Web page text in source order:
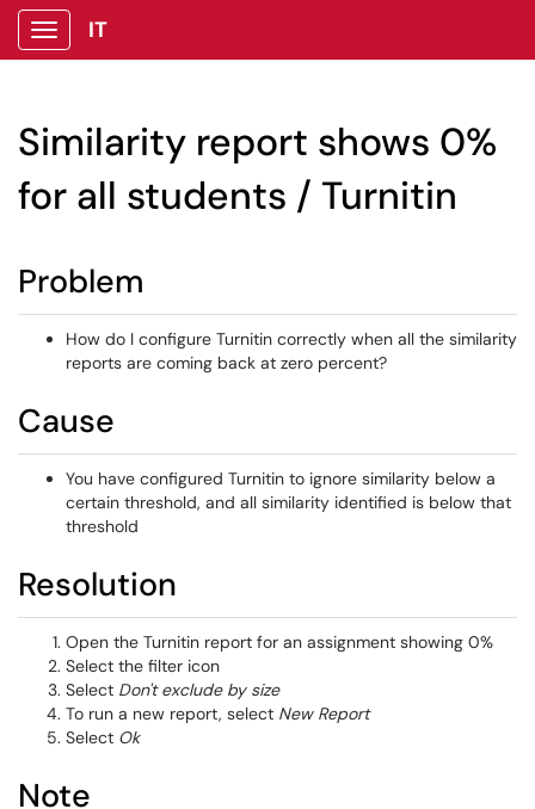
Show Applications Menu
IT
Similarity report shows 0%
for all students / Turnitin
Problem
How do I configure Turnitin correctly when all the similarity
reports are coming back at zero percent?
Cause
You have configured Turnitin to ignore similarity below a
certain threshold, and all similarity identified is below that
threshold
Resolution
Open the Turnitin report for an assignment showing 0%
Select the filter icon
Select Don't exclude by size
To run a new report, select New Report
Select Ok
Note